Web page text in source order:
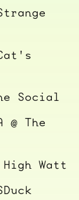
Social
The
Watt